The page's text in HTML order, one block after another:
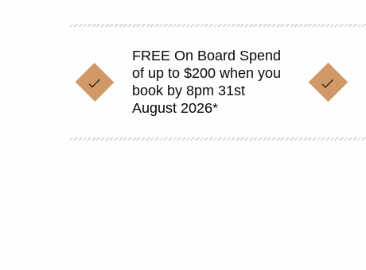
FREE On Board Spend
of up to $200 when you
book by 8pm 31st
August 2026*